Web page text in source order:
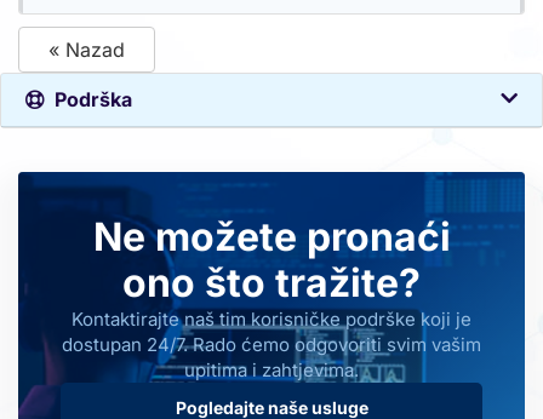
« Nazad
Podrška
Ne možete pronaći
ono što tražite?
Kontaktirajte naš tim korisničke podrške koji je
dostupan 24/7. Rado ćemo odgovoriti svim vašim
upitima i zahtjevima.
Pogledajte naše usluge